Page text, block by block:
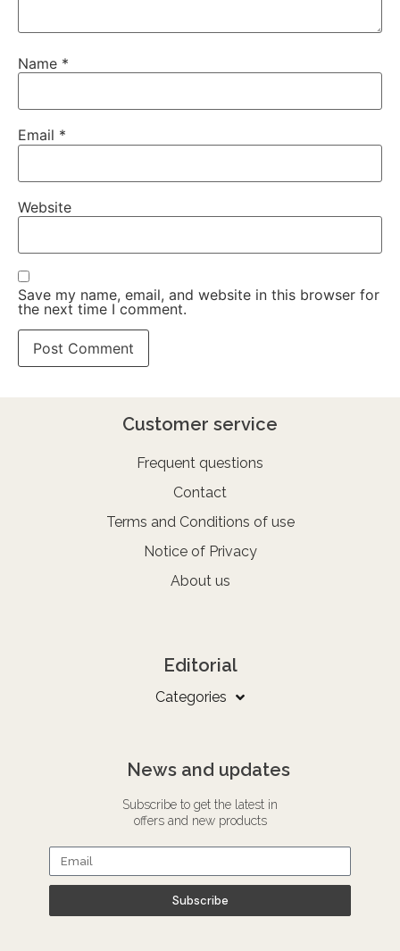
Name *
Email *
Website
Save my name, email, and website in this browser for
the next time I comment.
Customer service
Frequent questions
Contact
Terms and Conditions of use
Notice of Privacy
About us
Editorial
Categories
News and updates
Subscribe to get the latest in
offers and new products
Subscribe